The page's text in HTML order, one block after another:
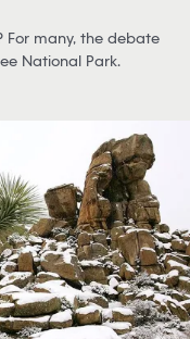
For many, the debate
National Park.